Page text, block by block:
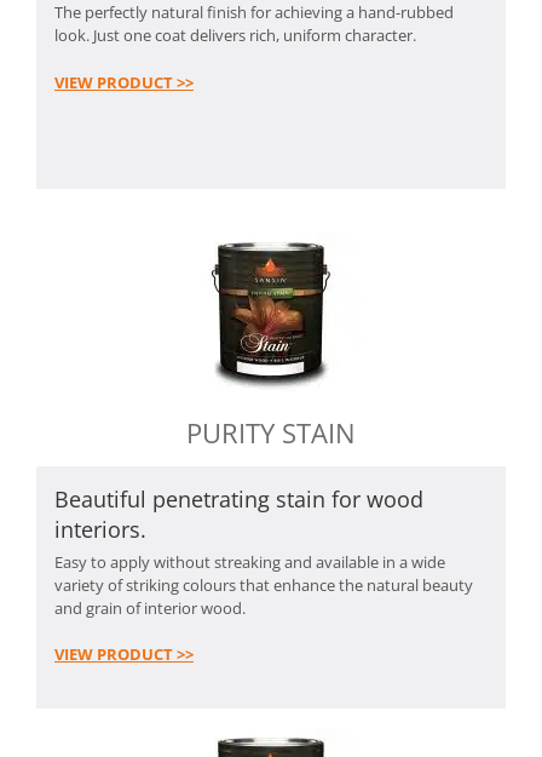
The perfectly natural finish for achieving a hand-rubbed
look. Just one coat delivers rich, uniform character.
VIEW PRODUCT >>
PURITY STAIN
Beautiful penetrating stain for wood
interiors.
Easy to apply without streaking and available in a wide
variety of striking colours that enhance the natural beauty
and grain of interior wood.
VIEW PRODUCT >>